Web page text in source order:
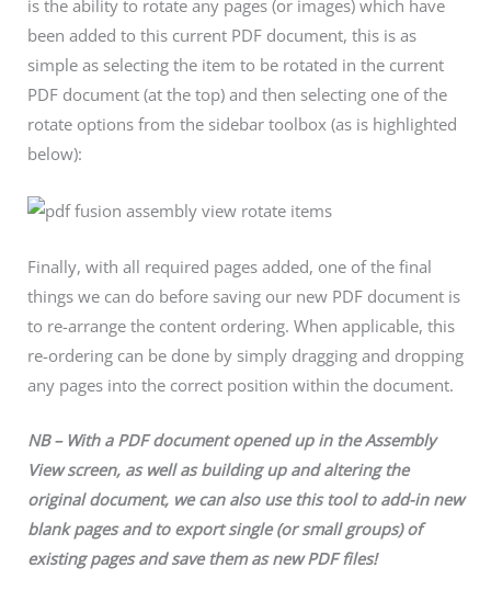
is the ability to rotate any pages (or images) which have
been added to this current PDF document, this is as
simple as selecting the item to be rotated in the current
PDF document (at the top) and then selecting one of the
rotate options from the sidebar toolbox (as is highlighted
below):
Finally, with all required pages added, one of the final
things we can do before saving our new PDF document is
to re-arrange the content ordering. When applicable, this
re-ordering can be done by simply dragging and dropping
any pages into the correct position within the document.
NB – With a PDF document opened up in the Assembly
View screen, as well as building up and altering the
original document, we can also use this tool to add-in new
blank pages and to export single (or small groups) of
existing pages and save them as new PDF files!